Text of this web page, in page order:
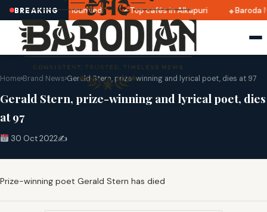
BREAKING
2025 dates announced Top cafés in Alkapuri Baroda
Home›Brand News›Gerald Stern, prize-winning and lyrical poet, dies at 97
Gerald Stern, prize-winning and lyrical poet, dies
at 97
30 Oct 2022✍️
Prize-winning poet Gerald Stern has died